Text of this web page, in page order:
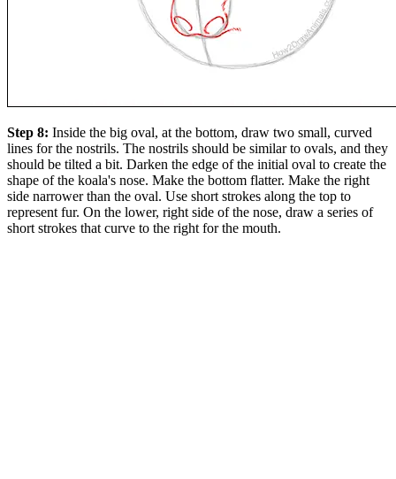
Step 8: Inside the big oval, at the bottom, draw two small, curved
lines for the nostrils. The nostrils should be similar to ovals, and they
should be tilted a bit. Darken the edge of the initial oval to create the
shape of the koala's nose. Make the bottom flatter. Make the right
side narrower than the oval. Use short strokes along the top to
represent fur. On the lower, right side of the nose, draw a series of
short strokes that curve to the right for the mouth.